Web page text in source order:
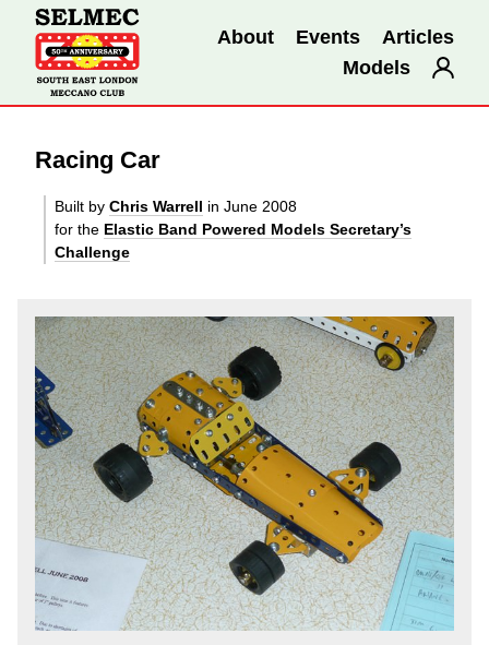
About Events
Articles
Models
Racing Car
Built by Chris Warrell in June 2008
for the Elastic Band Powered Models Secretary’s
Challenge